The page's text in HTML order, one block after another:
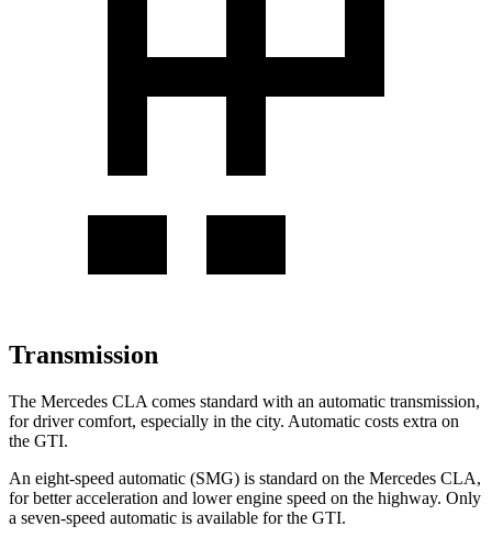
Transmission
The Mercedes CLA comes standard with an automatic transmission,
for driver comfort, especially in the city. Automatic costs extra on
the GTI.
An eight-speed automatic (SMG) is standard on the Mercedes CLA,
for better acceleration and lower engine speed on the highway. Only
a seven-speed automatic is available for the GTI.